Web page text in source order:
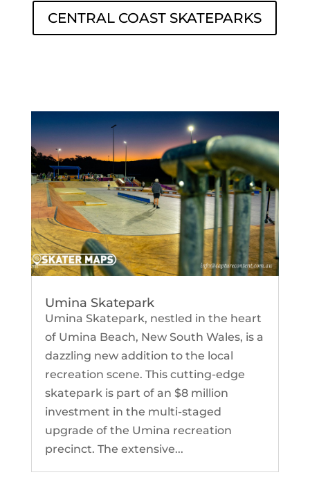
CENTRAL COAST SKATEPARKS
Umina Skatepark
Umina Skatepark, nestled in the heart
of Umina Beach, New South Wales, is a
dazzling new addition to the local
recreation scene. This cutting-edge
skatepark is part of an $8 million
investment in the multi-staged
upgrade of the Umina recreation
precinct. The extensive...